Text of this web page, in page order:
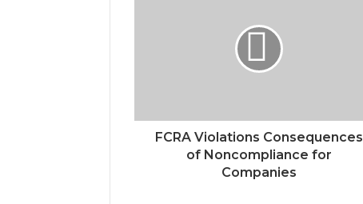
FCRA Violations Consequences
of Noncompliance for
Companies